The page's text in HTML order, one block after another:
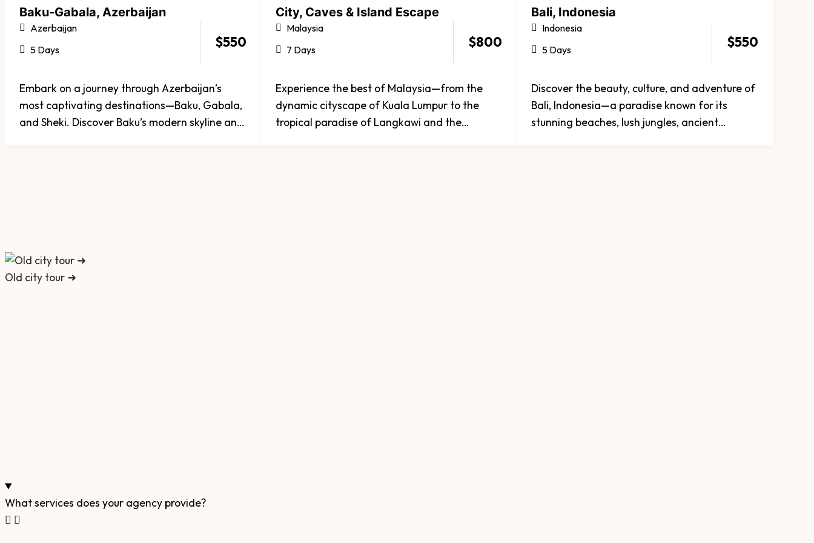
Baku-Gabala, Azerbaijan
Azerbaijan
5 Days
$550
Embark on a journey through Azerbaijan’s
most captivating destinations—Baku, Gabala,
and Sheki. Discover Baku’s modern skyline and
City, Caves & Island Escape
Malaysia
7 Days
$800
Experience the best of Malaysia—from the
dynamic cityscape of Kuala Lumpur to the
tropical paradise of Langkawi and the
Bali, Indonesia
Indonesia
5 Days
$550
Discover the beauty, culture, and adventure of
Bali, Indonesia—a paradise known for its
stunning beaches, lush jungles, ancient
Old city tour ➜
What services does your agency provide?